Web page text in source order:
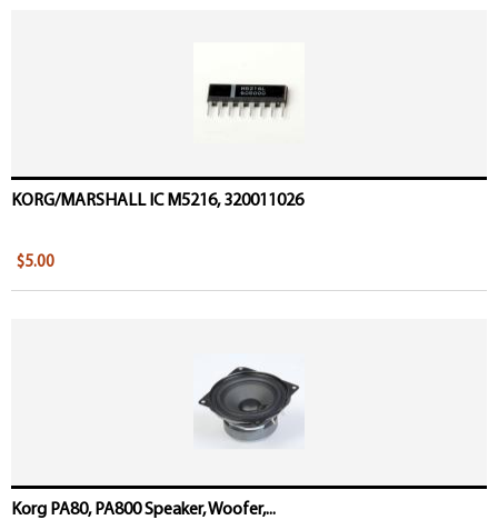
KORG/MARSHALL IC M5216, 320011026
$5.00
Korg PA80, PA800 Speaker, Woofer,...